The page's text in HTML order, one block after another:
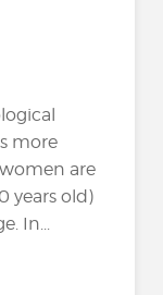
more
are
years old)
In...